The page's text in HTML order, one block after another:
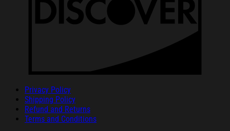
Privacy Policy
Shipping Policy
Refund and Returns
Terms and Conditions